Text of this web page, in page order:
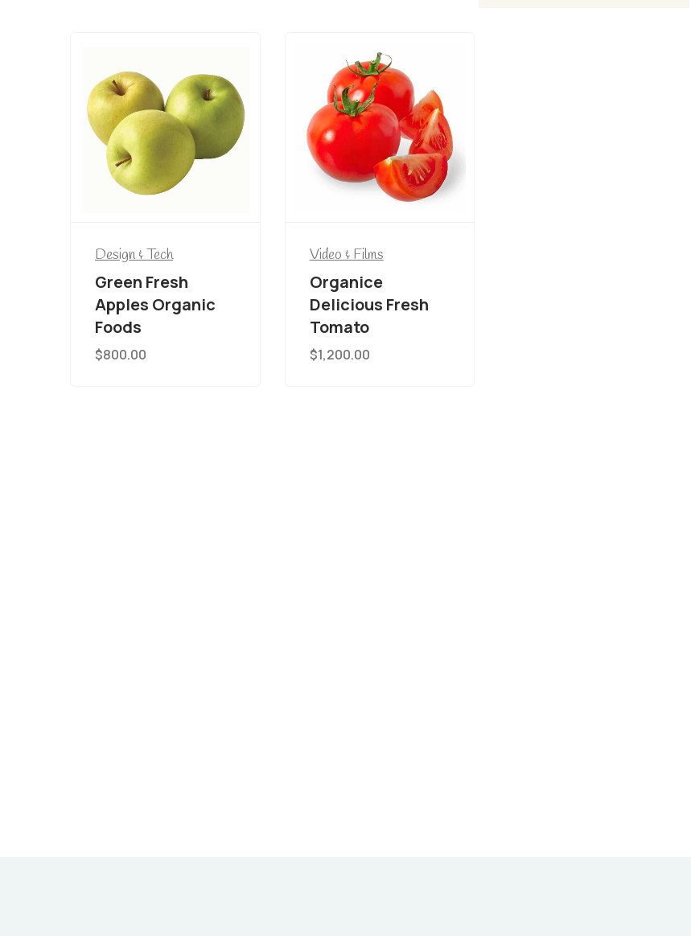
Design & Tech
Green Fresh
Apples Organic
Foods
$800.00
Video & Films
Organice
Delicious Fresh
Tomato
$1,200.00